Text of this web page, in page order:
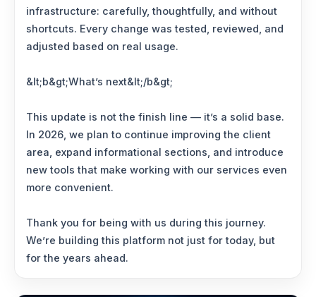
infrastructure: carefully, thoughtfully, and without
shortcuts. Every change was tested, reviewed, and
adjusted based on real usage.
&lt;b&gt;What’s next&lt;/b&gt;
This update is not the finish line — it’s a solid base.
In 2026, we plan to continue improving the client
area, expand informational sections, and introduce
new tools that make working with our services even
more convenient.
Thank you for being with us during this journey.
We’re building this platform not just for today, but
for the years ahead.